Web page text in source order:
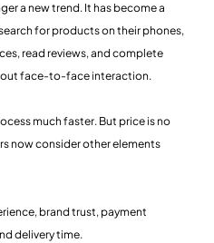
a new trend. It has become a
for products on their phones,
read reviews, and complete
face-to-face interaction.
much faster. But price is no
now consider other elements
brand trust, payment
delivery time.